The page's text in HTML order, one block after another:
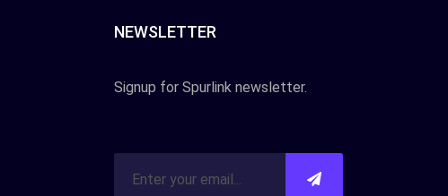
NEWSLETTER
Signup for Spurlink newsletter.